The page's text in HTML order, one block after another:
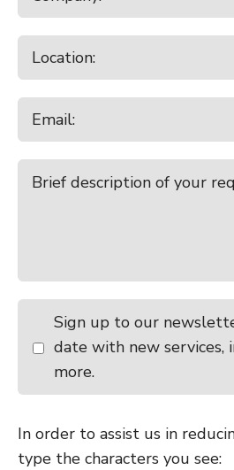
Sign up to our
date with new services,
more.
In order to assist us in
type the characters you see: